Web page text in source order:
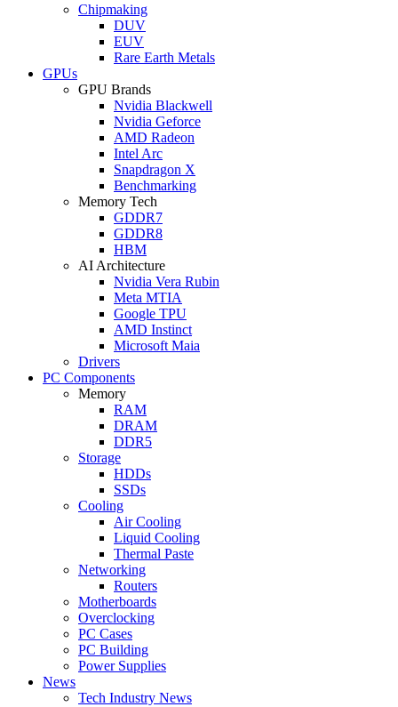
Chipmaking
DUV
EUV
Rare Earth Metals
GPUs
GPU Brands
Nvidia Blackwell
Nvidia Geforce
AMD Radeon
Intel Arc
Snapdragon X
Benchmarking
Memory Tech
GDDR7
GDDR8
HBM
AI Architecture
Nvidia Vera Rubin
Meta MTIA
Google TPU
AMD Instinct
Microsoft Maia
Drivers
PC Components
Memory
RAM
DRAM
DDR5
Storage
HDDs
SSDs
Cooling
Air Cooling
Liquid Cooling
Thermal Paste
Networking
Routers
Motherboards
Overclocking
PC Cases
PC Building
Power Supplies
News
Tech Industry News